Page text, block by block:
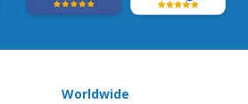
Worldwide